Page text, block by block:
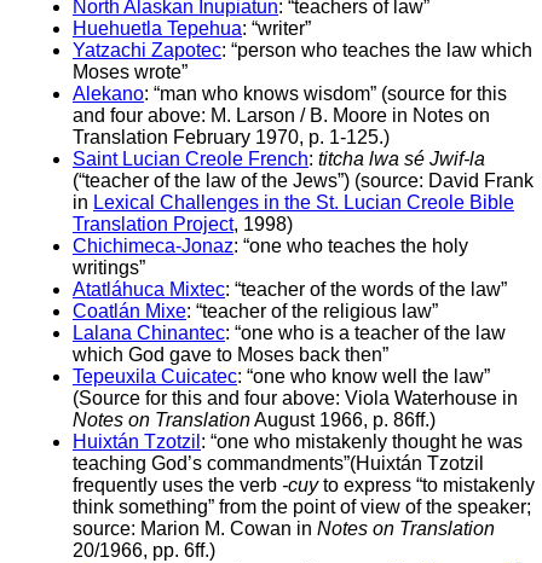
North Alaskan Inupiatun: “teachers of law”
Huehuetla Tepehua: “writer”
Yatzachi Zapotec: “person who teaches the law which
Moses wrote”
Alekano: “man who knows wisdom” (source for this
and four above: M. Larson / B. Moore in Notes on
Translation February 1970, p. 1-125.)
Saint Lucian Creole French: titcha lwa sé Jwif-la
(“teacher of the law of the Jews”) (source: David Frank
in Lexical Challenges in the St. Lucian Creole Bible
Translation Project, 1998)
Chichimeca-Jonaz: “one who teaches the holy
writings”
Atatláhuca Mixtec: “teacher of the words of the law”
Coatlán Mixe: “teacher of the religious law”
Lalana Chinantec: “one who is a teacher of the law
which God gave to Moses back then”
Tepeuxila Cuicatec: “one who know well the law”
(Source for this and four above: Viola Waterhouse in
Notes on TranslationAugust 1966, p. 86ff.)
Huixtán Tzotzil : “one who mistakenly thought he was
teaching God’s commandments”(Huixtán Tzotzil
frequently uses the verb -cuyto express “to mistakenly
think something” from the point of view of the speaker;
source: Marion M. Cowan in Notes on Translation
20/1966, pp. 6ff.)